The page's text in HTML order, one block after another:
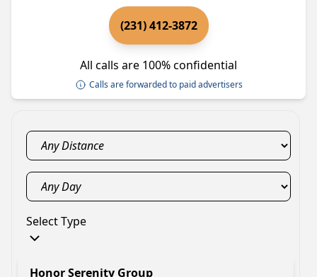
(231) 412-3872
All calls are 100% confidential
Calls are forwarded to paid advertisers
Select Type
Honor Serenity Group